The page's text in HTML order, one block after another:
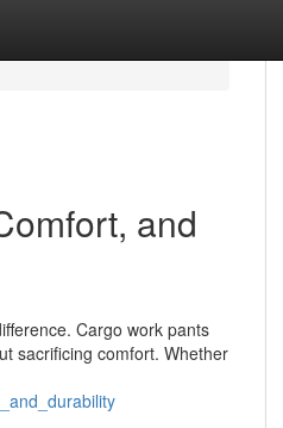
and
Cargo work pants
sacrificing comfort. Whether